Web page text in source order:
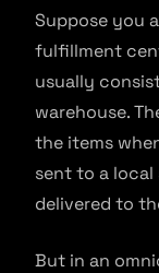
Suppose you
fulfillment
usually
warehouse.
the items
sent to a
delivered to
But in an